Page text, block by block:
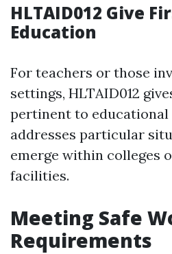
HLTAID012 Give
Education
For teachers or those
settings, HLTAID012
pertinent to
addresses particular
emerge within colleges
facilities.
Meeting Safe
Requirements